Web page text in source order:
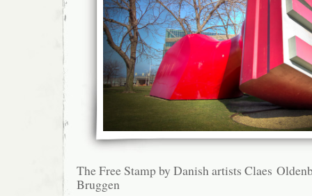
The Free Stamp by Danish artists Claes
Bruggen